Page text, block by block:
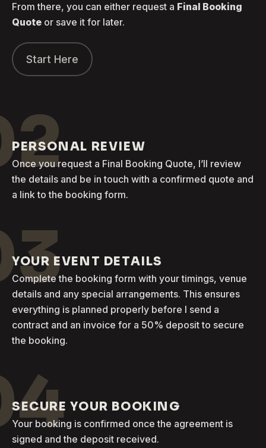
From there, you can either request a Final Booking
Quote or save it for later.
Start Here
PERSONAL REVIEW
Once you request a Final Booking Quote, I’ll review
the details and be in touch with a confirmed quote and
a link to the booking form.
YOUR EVENT DETAILS
Complete the booking form with your timings, venue
details and any special arrangements. This ensures
everything is planned properly before I send a
contract and an invoice for a 50% deposit to secure
the booking.
SECURE YOUR BOOKING
Your booking is confirmed once the agreement is
signed and the deposit received.